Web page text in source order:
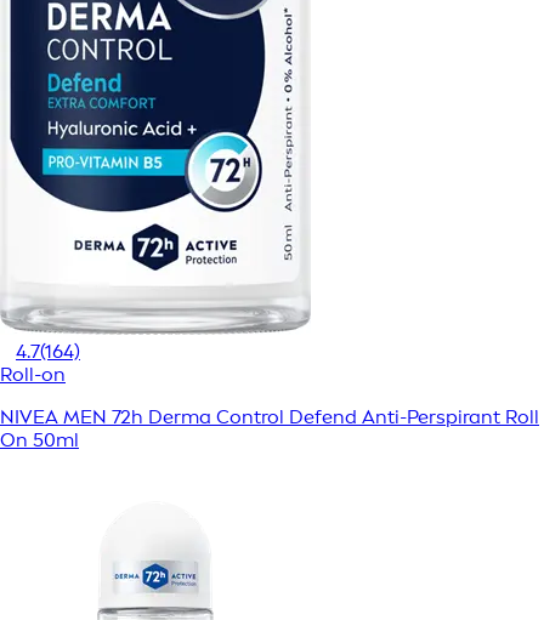
4.7(164)
Roll-on
NIVEA MEN 72h Derma Control Defend Anti-Perspirant Roll
On 50ml